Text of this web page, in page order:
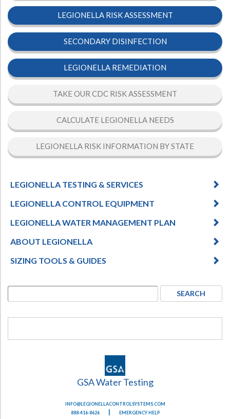
LEGIONELLA RISK ASSESSMENT
SECONDARY DISINFECTION
LEGIONELLA REMEDIATION
TAKE OUR CDC RISK ASSESSMENT
CALCULATE LEGIONELLA NEEDS
LEGIONELLA RISK INFORMATION BY STATE
LEGIONELLA TESTING & SERVICES
LEGIONELLA CONTROL EQUIPMENT
LEGIONELLA WATER MANAGEMENT PLAN
ABOUT LEGIONELLA
SIZING TOOLS & GUIDES
GSA Water Testing
INFO@LEGIONELLACONTROLSYSTEMS.COM
888-416-8626
EMERGENCY HELP